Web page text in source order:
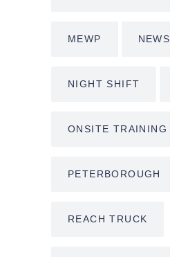
MEWP NEWS
NIGHT SHIFT
ONSITE TRAINING
PETERBOROUGH
REACH TRUCK